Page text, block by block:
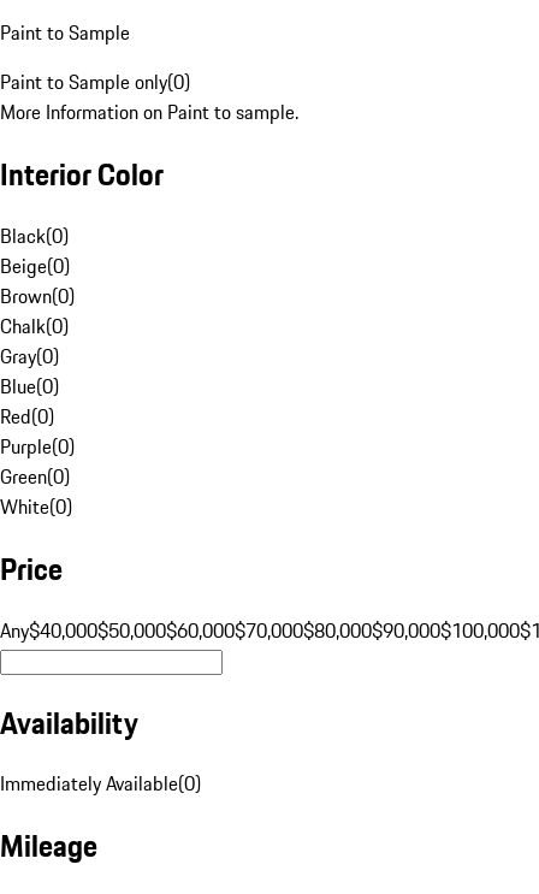
Paint to Sample
Paint to Sample only(0)
More Information on Paint to sample.
Interior Color
Black(0)
Beige(0)
Brown(0)
Chalk(0)
Gray(0)
Blue(0)
Red(0)
Purple(0)
Green(0)
White(0)
Price
Any$40,000$50,000$60,000$70,000$80,000$90,000$100,000
Availability
Immediately Available(0)
Mileage